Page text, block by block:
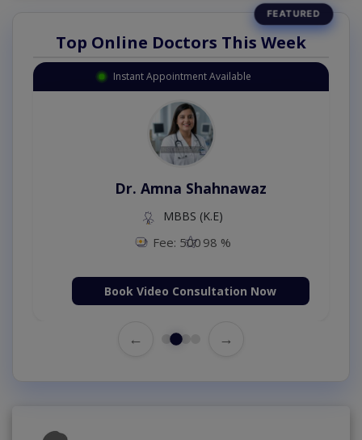
Top Online Doctors This Week
Instant Appointment Available
Dr. Amna Shahnawaz
MBBS (K.E)
Fee: 500 98 %
Book Video Consultation Now
← →